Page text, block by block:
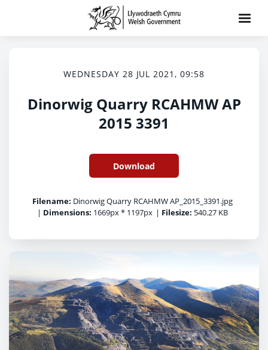
WEDNESDAY 28 JUL 2021, 09:58
Dinorwig Quarry RCAHMW AP
2015 3391
Download
Filename: Dinorwig Quarry RCAHMW AP_2015_3391.jpg
| Dimensions: 1669px * 1197px | Filesize: 540.27 KB